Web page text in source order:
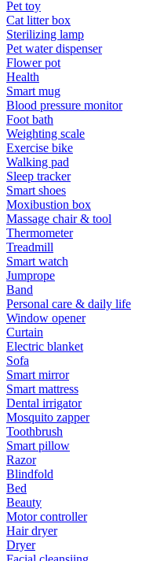
Pet toy
Cat litter box
Sterilizing lamp
Pet water dispenser
Flower pot
Health
Smart mug
Blood pressure monitor
Foot bath
Weighting scale
Exercise bike
Walking pad
Sleep tracker
Smart shoes
Moxibustion box
Massage chair & tool
Thermometer
Treadmill
Smart watch
Jumprope
Band
Personal care & daily life
Window opener
Curtain
Electric blanket
Sofa
Smart mirror
Smart mattress
Dental irrigator
Mosquito zapper
Toothbrush
Smart pillow
Razor
Blindfold
Bed
Beauty
Motor controller
Hair dryer
Dryer